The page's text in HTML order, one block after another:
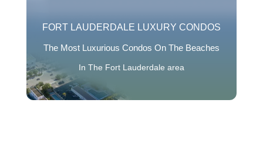
FORT LAUDERDALE LUXURY CONDOS
The Most Luxurious Condos On The Beaches
In The Fort Lauderdale area